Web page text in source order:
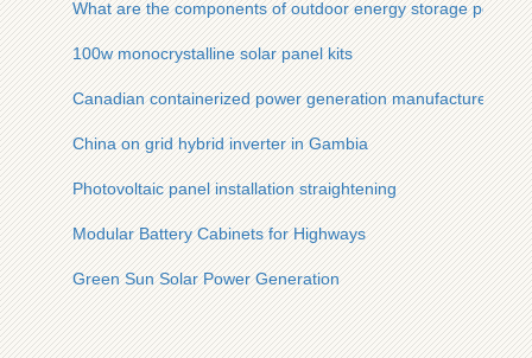
What are the components of outdoor energy storage power
100w monocrystalline solar panel kits
Canadian containerized power generation manufacturer
China on grid hybrid inverter in Gambia
Photovoltaic panel installation straightening
Modular Battery Cabinets for Highways
Green Sun Solar Power Generation